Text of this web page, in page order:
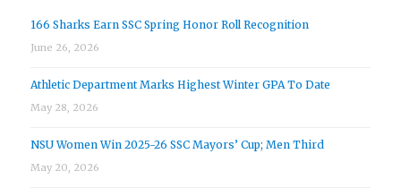
166 Sharks Earn SSC Spring Honor Roll Recognition
June 26, 2026
Athletic Department Marks Highest Winter GPA To Date
May 28, 2026
NSU Women Win 2025-26 SSC Mayors’ Cup; Men Third
May 20, 2026